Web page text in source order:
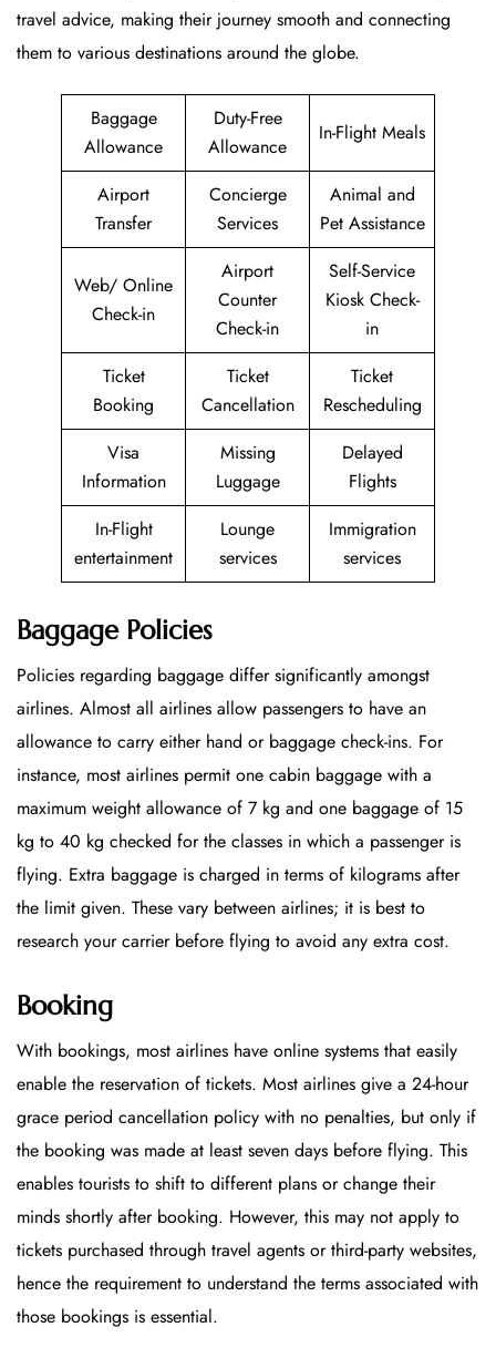
travel advice, making their journey smooth and connecting
them to various destinations around the globe.
Baggage
Allowance
Duty-Free
Allowance
In-Flight Meals
Airport
Transfer
Concierge
Services
Animal and
Pet Assistance
Web/ Online
Check-in
Airport
Counter
Check-in
Self-Service
Kiosk Check-
in
Ticket
Booking
Ticket
Cancellation
Ticket
Rescheduling
Visa
Information
Missing
Luggage
Delayed
Flights
In-Flight
entertainment
Lounge
services
Immigration
services
Baggage Policies
Policies regarding baggage differ significantly amongst
airlines. Almost all airlines allow passengers to have an
allowance to carry either hand or baggage check-ins. For
instance, most airlines permit one cabin baggage with a
maximum weight allowance of 7 kg and one baggage of 15
kg to 40 kg checked for the classes in which a passenger is
flying. Extra baggage is charged in terms of kilograms after
the limit given. These vary between airlines; it is best to
research your carrier before flying to avoid any extra cost.
Booking
With bookings, most airlines have online systems that easily
enable the reservation of tickets. Most airlines give a 24-hour
grace period cancellation policy with no penalties, but only if
the booking was made at least seven days before flying. This
enables tourists to shift to different plans or change their
minds shortly after booking. However, this may not apply to
tickets purchased through travel agents or third-party websites,
hence the requirement to understand the terms associated with
those bookings is essential.